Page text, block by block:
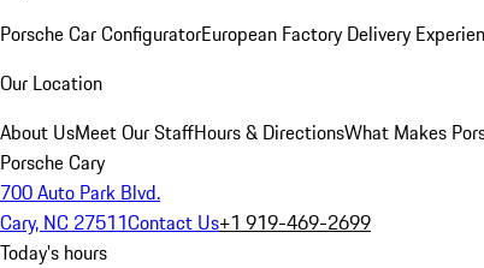
Porsche Car ConfiguratorEuropean Factory Delivery
Our Location
About UsMeet Our StaffHours & DirectionsWhat Makes
Porsche Cary
700 Auto Park Blvd.
Cary, NC 27511Contact Us+1 919-469-2699
Today's hours